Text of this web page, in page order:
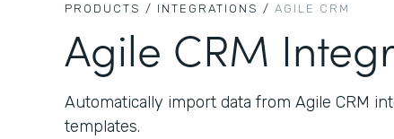
PRODUCTS / INTEGRATIONS / AGILE CRM
Agile CRM
Automatically import data from Agile CRM
templates.